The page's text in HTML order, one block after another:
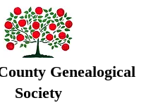
Genealogical
Society